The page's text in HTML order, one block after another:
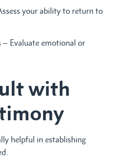
your ability to return to
Evaluate emotional or
with
helpful in establishing